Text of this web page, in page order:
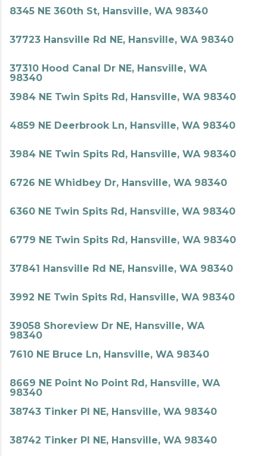
8345 NE 360th St, Hansville, WA 98340
37723 Hansville Rd NE, Hansville, WA 98340
37310 Hood Canal Dr NE, Hansville, WA
98340
3984 NE Twin Spits Rd, Hansville, WA 98340
4859 NE Deerbrook Ln, Hansville, WA 98340
3984 NE Twin Spits Rd, Hansville, WA 98340
6726 NE Whidbey Dr, Hansville, WA 98340
6360 NE Twin Spits Rd, Hansville, WA 98340
6779 NE Twin Spits Rd, Hansville, WA 98340
37841 Hansville Rd NE, Hansville, WA 98340
3992 NE Twin Spits Rd, Hansville, WA 98340
39058 Shoreview Dr NE, Hansville, WA
98340
7610 NE Bruce Ln, Hansville, WA 98340
8669 NE Point No Point Rd, Hansville, WA
98340
38743 Tinker Pl NE, Hansville, WA 98340
38742 Tinker Pl NE, Hansville, WA 98340